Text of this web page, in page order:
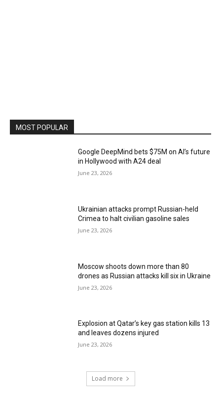
MOST POPULAR
Google DeepMind bets $75M on AI’s future
in Hollywood with A24 deal
June 23, 2026
Ukrainian attacks prompt Russian-held
Crimea to halt civilian gasoline sales
June 23, 2026
Moscow shoots down more than 80
drones as Russian attacks kill six in Ukraine
June 23, 2026
Explosion at Qatar’s key gas station kills 13
and leaves dozens injured
June 23, 2026
Load more